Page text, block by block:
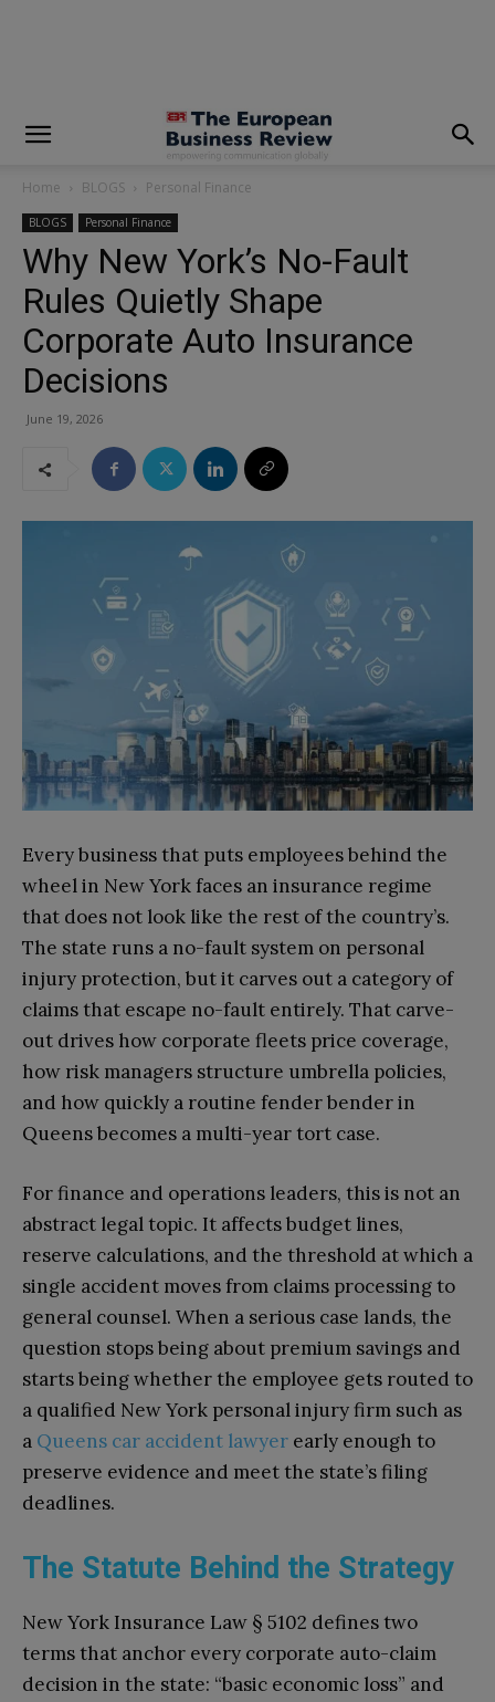
Home BLOGS Personal Finance
BLOGS Personal Finance
Why New York’s No-Fault
Rules Quietly Shape
Corporate Auto Insurance
Decisions
June 19, 2026
Every business that puts employees behind the
wheel in New York faces an insurance regime
that does not look like the rest of the country’s.
The state runs a no-fault system on personal
injury protection, but it carves out a category of
claims that escape no-fault entirely. That carve-
out drives how corporate fleets price coverage,
how risk managers structure umbrella policies,
and how quickly a routine fender bender in
Queens becomes a multi-year tort case.
For finance and operations leaders, this is not an
abstract legal topic. It affects budget lines,
reserve calculations, and the threshold at which a
single accident moves from claims processing to
general counsel. When a serious case lands, the
question stops being about premium savings and
starts being whether the employee gets routed to
a qualified New York personal injury firm such as
a Queens car accident lawyer early enough to
preserve evidence and meet the state’s filing
deadlines.
The Statute Behind the Strategy
New York Insurance Law § 5102 defines two
terms that anchor every corporate auto-claim
decision in the state: “basic economic loss” and